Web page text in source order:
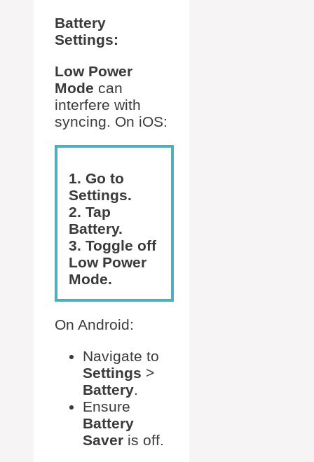
Battery
Settings:
Low Power
Mode can
interfere with
syncing. On iOS:
1. Go to
Settings.
2. Tap
Battery.
3. Toggle off
Low Power
Mode.
On Android:
Navigate to
Settings >
Battery.
Ensure
Battery
Saver is off.